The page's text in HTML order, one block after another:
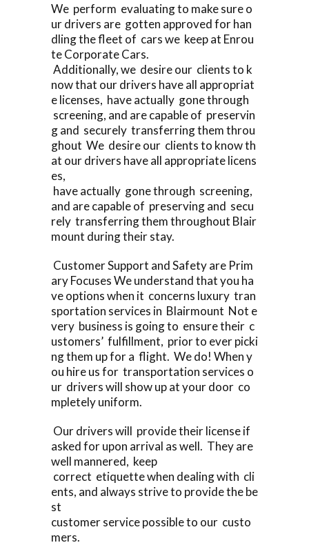
We perform evaluating to make sure o
ur drivers are gotten approved for han
dling the fleet of cars we keep at Enrou
te Corporate Cars.
Additionally, we desire our clients to k
now that our drivers have all appropriat
e licenses, have actually gone through
screening, and are capable of preservin
g and securely transferring them throu
ghout We desire our clients to know th
at our drivers have all appropriate licens
es,
have actually gone through screening,
and are capable of preserving and secu
rely transferring them throughout Blair
mount during their stay.
Customer Support and Safety are Prim
ary Focuses We understand that you ha
ve options when it concerns luxury tran
sportation services in Blairmount Not e
very business is going to ensure their c
ustomers’ fulfillment, prior to ever picki
ng them up for a flight. We do! When y
ou hire us for transportation services o
ur drivers will show up at your door co
mpletely uniform.
Our drivers will provide their license if
asked for upon arrival as well. They are
well mannered, keep
correct etiquette when dealing with cli
ents, and always strive to provide the be
st
customer service possible to our custo
mers.